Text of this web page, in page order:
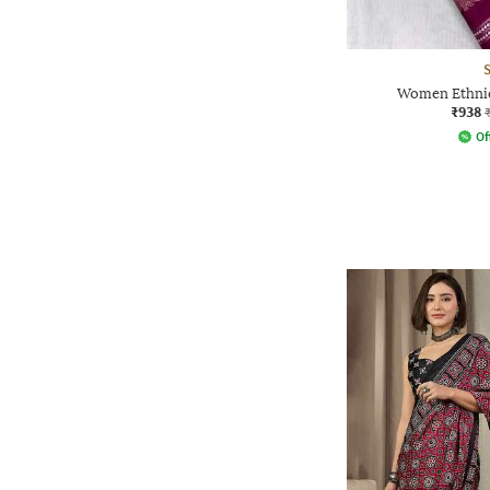
Women
₹938